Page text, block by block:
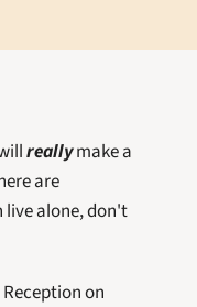
really make a
are
live alone, don't
on